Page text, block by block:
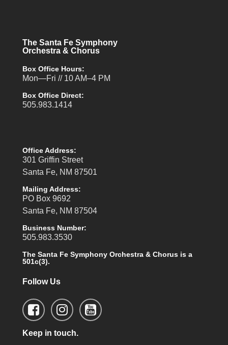
The Santa Fe Symphony
Orchestra & Chorus
Box Office Hours:
Mon—Fri // 10 AM–4 PM
Box Office Direct:
505.983.1414
Office Address:
301 Griffin Street
Santa Fe, NM 87501
Mailing Address:
PO Box 9692
Santa Fe, NM 87504
Business Number:
505.983.3530
The Santa Fe Symphony Orchestra & Chorus is a
501c(3).
Follow Us
Keep in touch.